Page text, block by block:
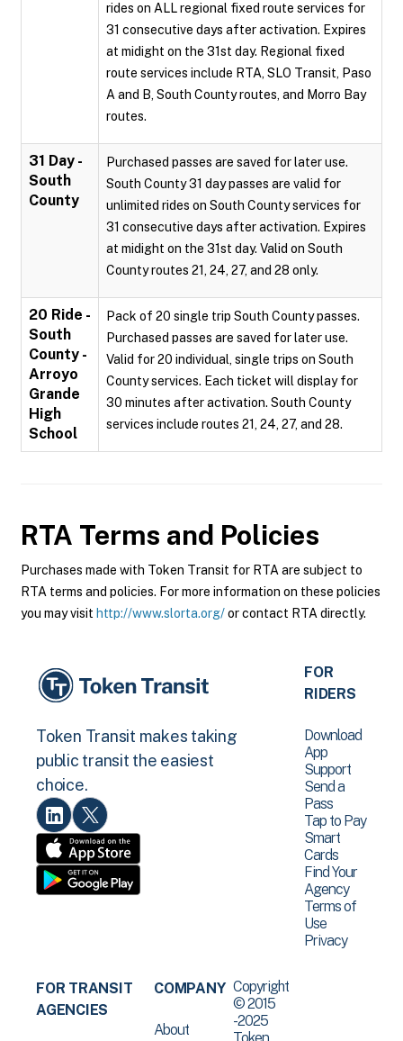
rides on ALL regional fixed route services for
31 consecutive days after activation. Expires
at midight on the 31st day. Regional fixed
route services include RTA, SLO Transit, Paso
A and B, South County routes, and Morro Bay
routes.
31 Day -
South
County
Purchased passes are saved for later use.
South County 31 day passes are valid for
unlimited rides on South County services for
31 consecutive days after activation. Expires
at midight on the 31st day. Valid on South
County routes 21, 24, 27, and 28 only.
20 Ride -
South
County -
Arroyo
Grande
High
School
Pack of 20 single trip South County passes.
Purchased passes are saved for later use.
Valid for 20 individual, single trips on South
County services. Each ticket will display for
30 minutes after activation. South County
services include routes 21, 24, 27, and 28.
RTA Terms and Policies
Purchases made with Token Transit for RTA are subject to
RTA terms and policies. For more information on these policies
you may visit http://www.slorta.org/or contact RTA directly.
Token Transit makes taking
public transit the easiest
choice.
FOR
RIDERS
Download
App
Support
Send a
Pass
Tap to Pay
Smart
Cards
Find Your
Agency
Terms of
Use
Privacy
FOR TRANSIT
AGENCIES
COMPANY
About
Copyright
© 2015
-2025